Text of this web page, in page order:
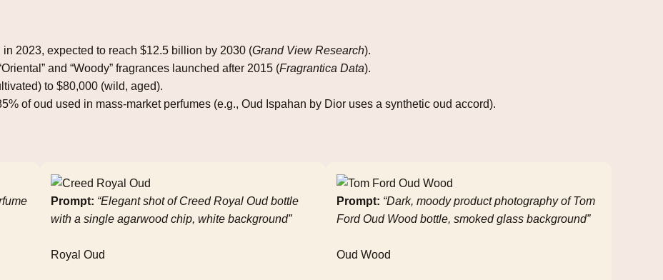
2023, expected to reach $12.5 billion by 2030 (Grand View Research).
and “Woody” fragrances launched after 2015 (Fragrantica Data).
to $80,000 (wild, aged).
of oud used in mass‑market perfumes (e.g., Oud Ispahan by Dior uses a synthetic oud accord).
Prompt: “Elegant shot of Creed Royal Oud bottle
with a single agarwood chip, white background”
Royal Oud
Prompt: “Dark, moody product photography of Tom
Ford Oud Wood bottle, smoked glass background”
Oud Wood